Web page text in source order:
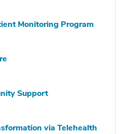
Monitoring Program
Support
via Telehealth